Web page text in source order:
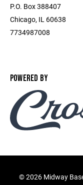
P.O. Box 388407
Chicago, IL 60638
7734987008
POWERED BY
©2026 Midway